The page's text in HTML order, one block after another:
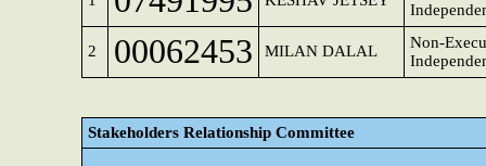
2 00062453 MILAN DALAL
Non-
Stakeholders Relationship Committee